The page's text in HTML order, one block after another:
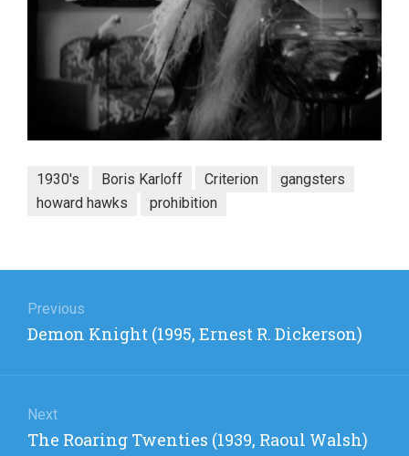
1930's Boris Karloff Criterion
gangsters
howard hawks
prohibition
navigation
Previous
Previous
Demon Knight (1995, Ernest R. Dickerson)
Next
Next
The Roaring Twenties (1939, Raoul Walsh)